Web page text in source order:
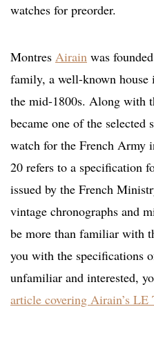
watches for preorder.
Montres Airain was
family, a well-known house
the mid-1800s. Along with
became one of the selected
watch for the French Army
20 refers to a specification
issued by the French
vintage chronographs and
be more than familiar with
you with the specifications
unfamiliar and interested,
article covering Airain’s LE